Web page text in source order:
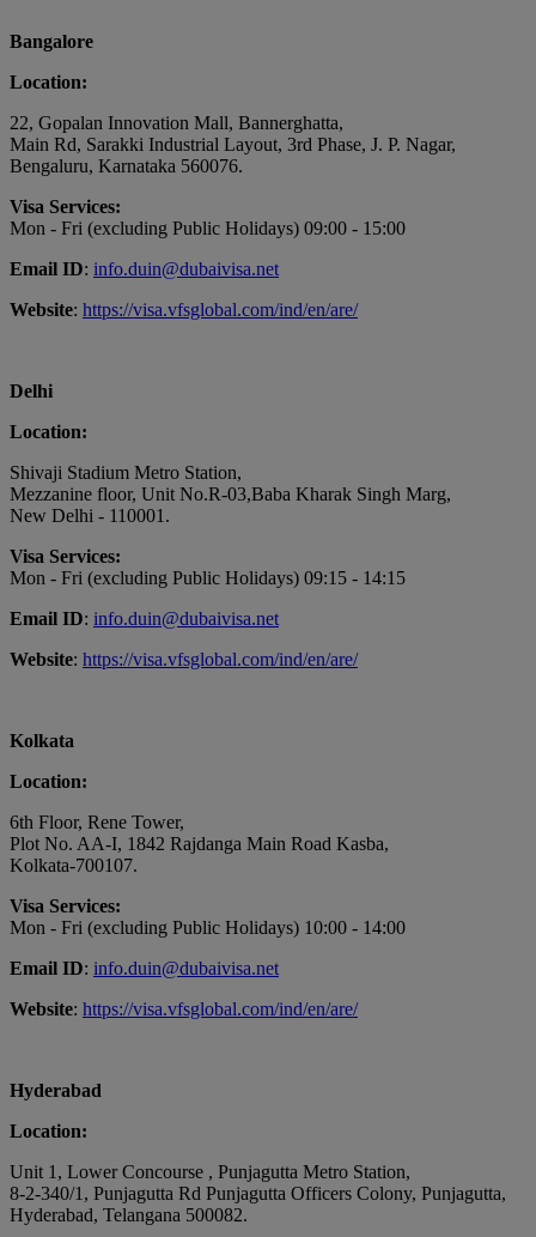
Bangalore
Location:
22, Gopalan Innovation Mall, Bannerghatta,
Main Rd, Sarakki Industrial Layout, 3rd Phase, J. P. Nagar,
Bengaluru, Karnataka 560076.
Visa Services:
Mon - Fri (excluding Public Holidays) 09:00 - 15:00
Email ID: info.duin@dubaivisa.net
Website: https://visa.vfsglobal.com/ind/en/are/
Delhi
Location:
Shivaji Stadium Metro Station,
Mezzanine floor, Unit No.R-03,Baba Kharak Singh Marg,
New Delhi - 110001.
Visa Services:
Mon - Fri (excluding Public Holidays) 09:15 - 14:15
Email ID: info.duin@dubaivisa.net
Website: https://visa.vfsglobal.com/ind/en/are/
Kolkata
Location:
6th Floor, Rene Tower,
Plot No. AA-I, 1842 Rajdanga Main Road Kasba,
Kolkata-700107.
Visa Services:
Mon - Fri (excluding Public Holidays) 10:00 - 14:00
Email ID: info.duin@dubaivisa.net
Website: https://visa.vfsglobal.com/ind/en/are/
Hyderabad
Location:
Unit 1, Lower Concourse , Punjagutta Metro Station,
8-2-340/1, Punjagutta Rd Punjagutta Officers Colony, Punjagutta,
Hyderabad, Telangana 500082.